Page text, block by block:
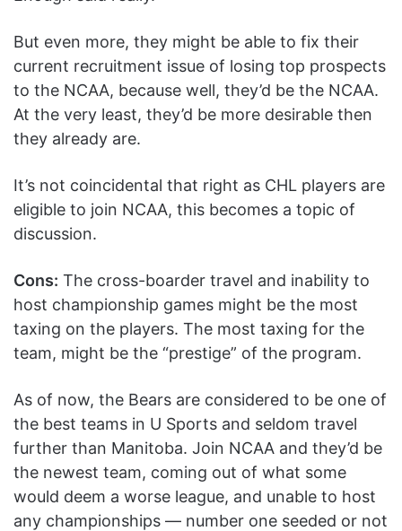
But even more, they might be able to fix their
current recruitment issue of losing top prospects
to the NCAA, because well, they’d be the NCAA.
At the very least, they’d be more desirable then
they already are.
It’s not coincidental that right as CHL players are
eligible to join NCAA, this becomes a topic of
discussion.
Cons: The cross-boarder travel and inability to
host championship games might be the most
taxing on the players. The most taxing for the
team, might be the “prestige” of the program.
As of now, the Bears are considered to be one of
the best teams in U Sports and seldom travel
further than Manitoba. Join NCAA and they’d be
the newest team, coming out of what some
would deem a worse league, and unable to host
any championships — number one seeded or not